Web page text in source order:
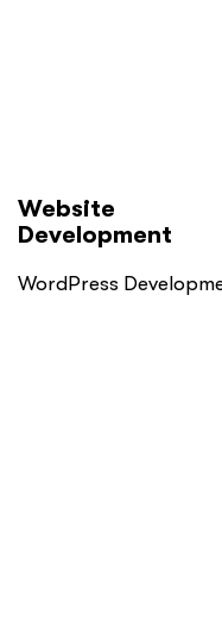
Website
Development
WordPress